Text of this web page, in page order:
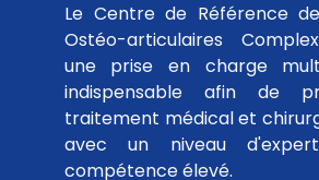
Le Centre de Référence
Ostéo-articulaires
une prise en charge
indispensable afin de
traitement médical et
avec un niveau
compétence élevé.